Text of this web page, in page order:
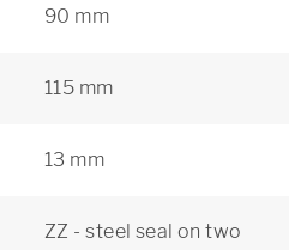
90 mm
115 mm
13 mm
ZZ - steel seal on two